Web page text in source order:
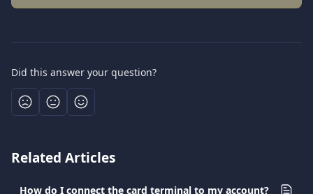
Did this answer your question?
Related Articles
How do I connect the card terminal to my account?